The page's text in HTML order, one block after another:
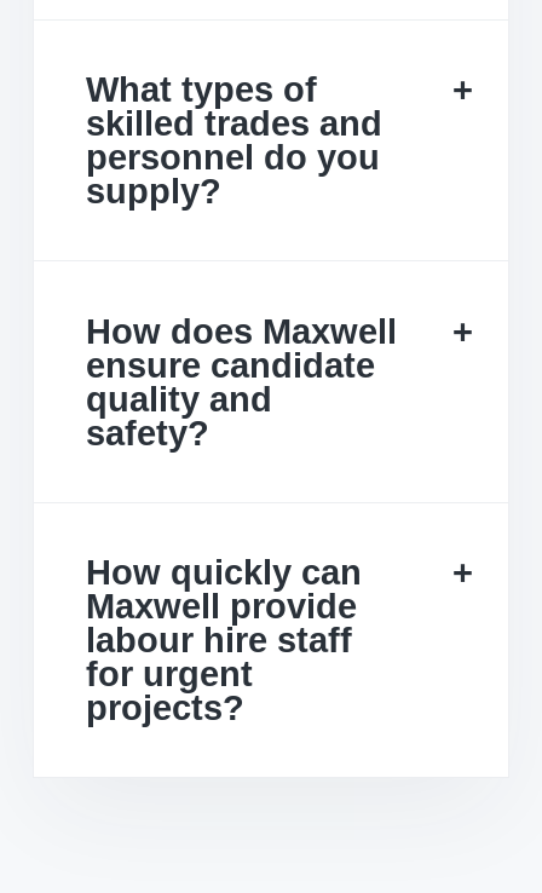
What types of
skilled trades and
personnel do you
supply?
How does Maxwell
ensure candidate
quality and
safety?
How quickly can
Maxwell provide
labour hire staff
for urgent
projects?